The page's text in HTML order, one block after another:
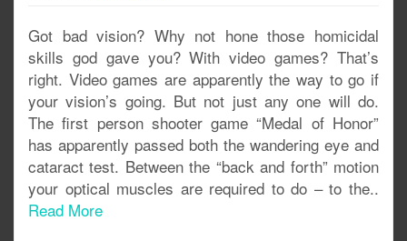
Got bad vision? Why not hone those homicidal
skills god gave you? With video games? That’s
right. Video games are apparently the way to go if
your vision’s going. But not just any one will do.
The first person shooter game “Medal of Honor”
has apparently passed both the wandering eye and
cataract test. Between the “back and forth” motion
your optical muscles are required to do – to the..
Read More